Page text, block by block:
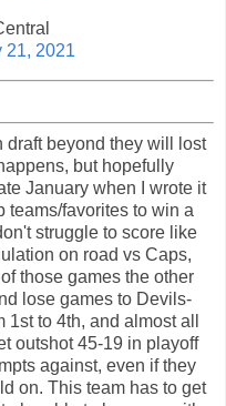
21, 2021
draft beyond they will lost
but hopefully
January when I wrote it
teams/favorites to win a
struggle to score like
on road vs Caps,
those games the other
lose games to Devils-
to 4th, and almost all
outshot 45-19 in playoff
against, even if they
on. This team has to get